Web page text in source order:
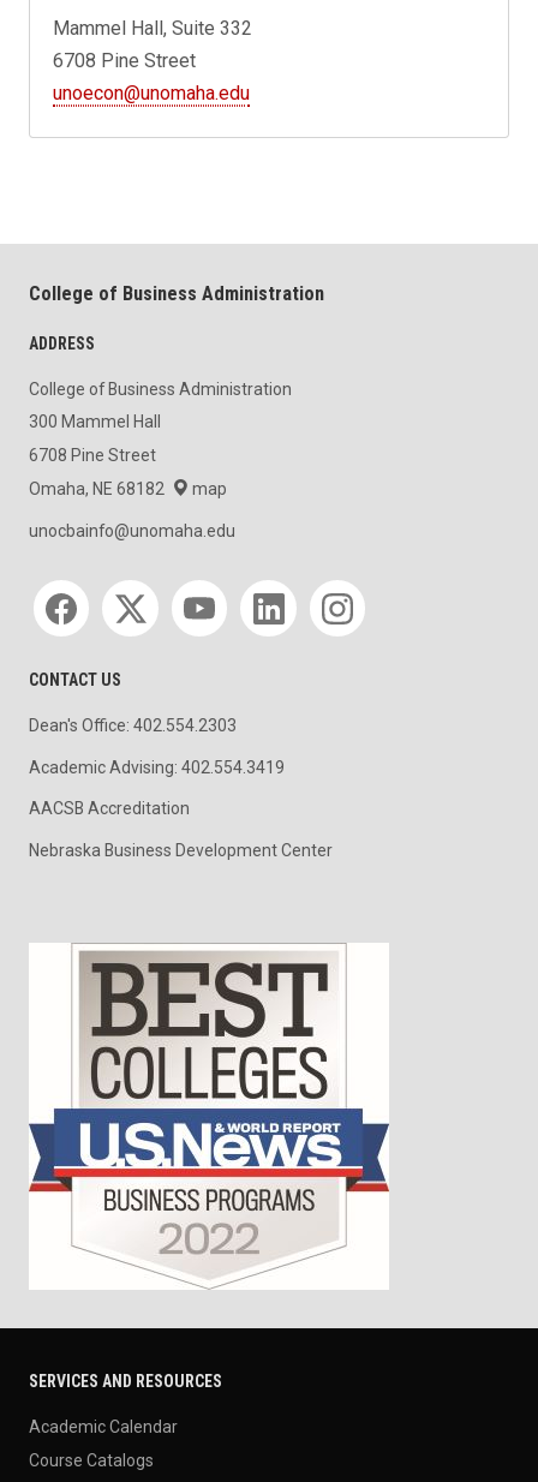
Mammel Hall, Suite 332
6708 Pine Street
unoecon@unomaha.edu
College of Business Administration
ADDRESS
College of Business Administration
300 Mammel Hall
6708 Pine Street
Omaha, NE 68182
map
unocbainfo@unomaha.edu
Social media
CONTACT US
Dean's Office: 402.554.2303
Academic Advising: 402.554.3419
AACSB Accreditation
Nebraska Business Development Center
SERVICES AND RESOURCES
Academic Calendar
Course Catalogs